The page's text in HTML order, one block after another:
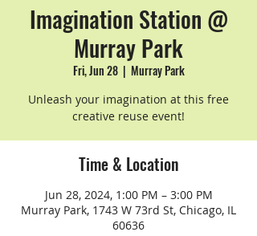
Imagination Station @
Murray Park
Fri, Jun 28
  |
Murray Park
Unleash your imagination at this free
creative reuse event!
Time & Location
Jun 28, 2024, 1:00 PM – 3:00 PM
Murray Park, 1743 W 73rd St, Chicago, IL
60636